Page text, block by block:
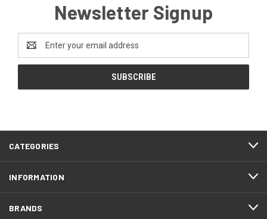
Newsletter Signup
Address
CATEGORIES
INFORMATION
BRANDS